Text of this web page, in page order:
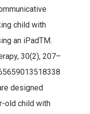
child with
an iPadTM.
30(2), 207–
designed
old child with